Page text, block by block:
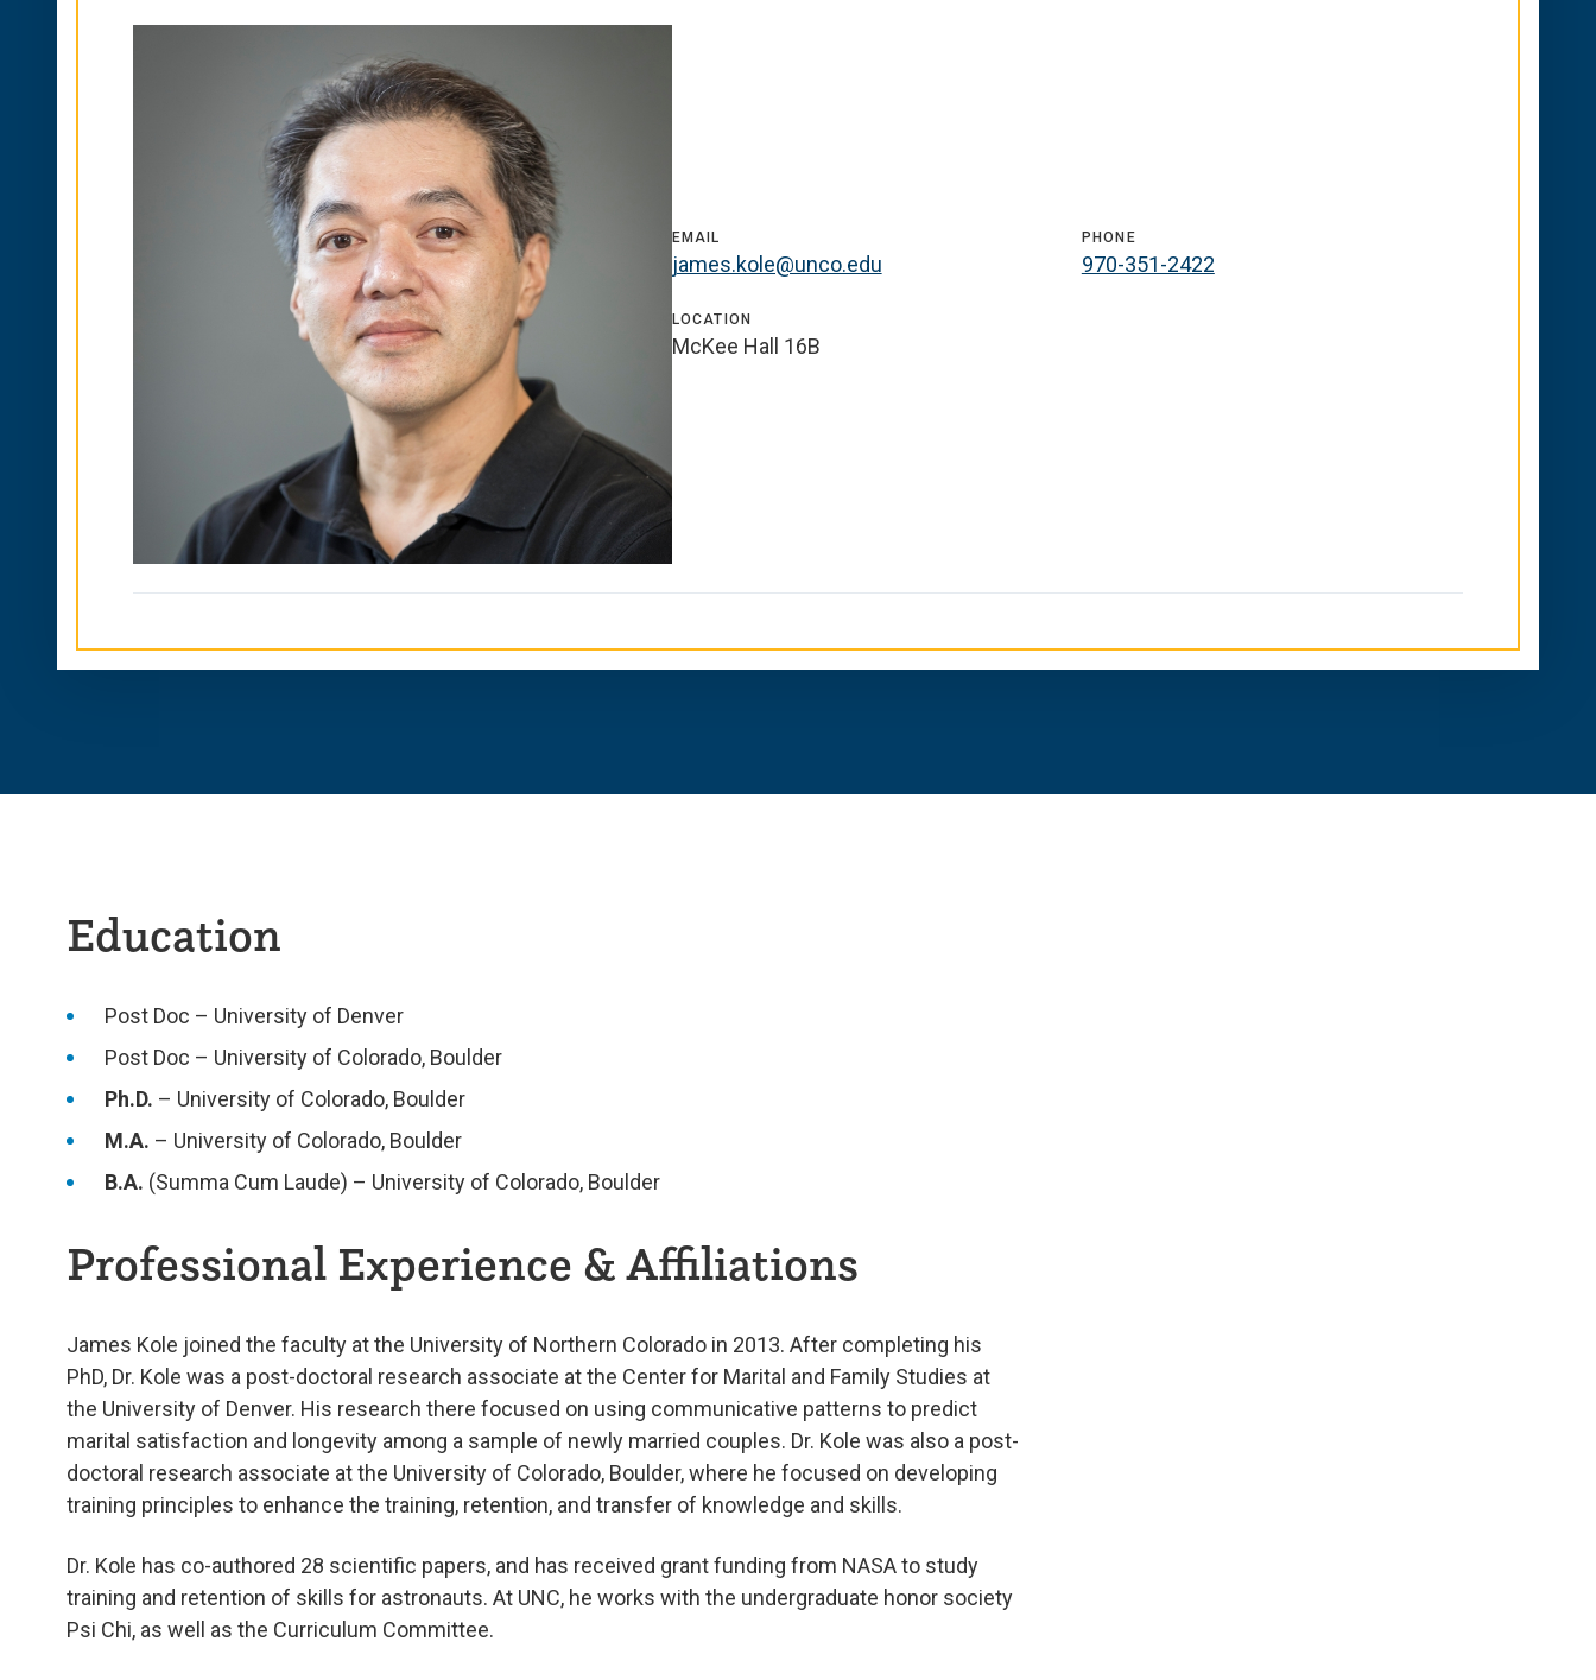
EMAIL
james.kole@unco.edu
PHONE
970-351-2422
LOCATION
McKee Hall 16B
Education
Post Doc – University of Denver
Post Doc – University of Colorado, Boulder
Ph.D. – University of Colorado, Boulder
M.A. – University of Colorado, Boulder
B.A. (Summa Cum Laude) – University of Colorado, Boulder
Professional Experience & Affiliations
James Kole joined the faculty at the University of Northern Colorado in 2013. After completing his
PhD, Dr. Kole was a post-doctoral research associate at the Center for Marital and Family Studies at
the University of Denver. His research there focused on using communicative patterns to predict
marital satisfaction and longevity among a sample of newly married couples. Dr. Kole was also a post-
doctoral research associate at the University of Colorado, Boulder, where he focused on developing
training principles to enhance the training, retention, and transfer of knowledge and skills.
Dr. Kole has co-authored 28 scientific papers, and has received grant funding from NASA to study
training and retention of skills for astronauts. At UNC, he works with the undergraduate honor society
Psi Chi, as well as the Curriculum Committee.